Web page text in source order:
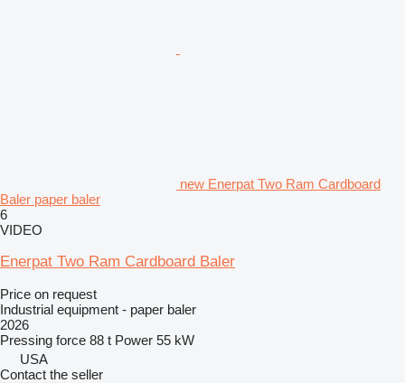
new Enerpat Two Ram Cardboard
Baler paper baler
6
VIDEO
Enerpat Two Ram Cardboard Baler
Price on request
Industrial equipment - paper baler
2026
Pressing force 88 t Power 55 kW
USA
Contact the seller